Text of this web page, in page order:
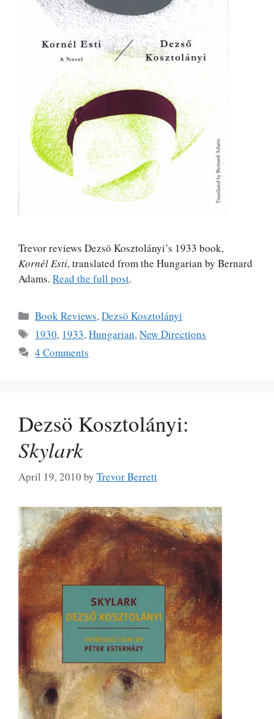
Trevor reviews Dezsö Kosztolányi’s 1933 book,
Kornél Esti, translated from the Hungarian by Bernard
Adams. Read the full post.
Categories
Book Reviews,Dezsö Kosztolányi
Tags
1930, 1933,Hungarian,New Directions
4 Comments
Dezsö Kosztolányi:
Skylark
April 19, 2010 by Trevor Berrett